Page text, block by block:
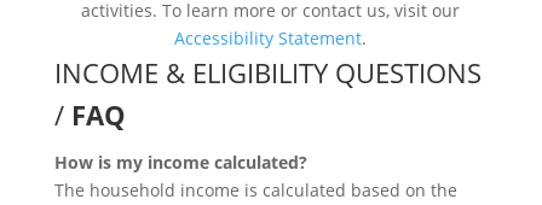
activities. To learn more or contact us, visit our
Accessibility Statement.
INCOME & ELIGIBILITY QUESTIONS
/ FAQ
How is my income calculated?
The household income is calculated based on the